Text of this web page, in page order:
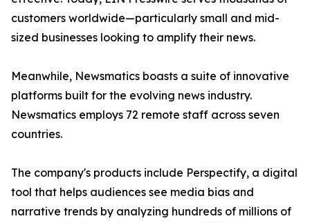
customers worldwide—particularly small and mid-
sized businesses looking to amplify their news.
Meanwhile, Newsmatics boasts a suite of innovative
platforms built for the evolving news industry.
Newsmatics employs 72 remote staff across seven
countries.
The company's products include Perspectify, a digital
tool that helps audiences see media bias and
narrative trends by analyzing hundreds of millions of